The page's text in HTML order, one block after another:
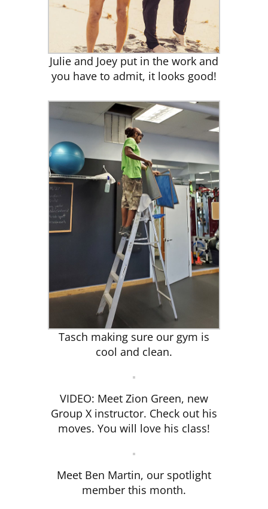
Julie and Joey put in the work and
you have to admit, it looks good!
Tasch making sure our gym is
cool and clean.
VIDEO: Meet Zion Green, new
Group X instructor. Check out his
moves. You will love his class!
Meet Ben Martin, our spotlight
member this month.